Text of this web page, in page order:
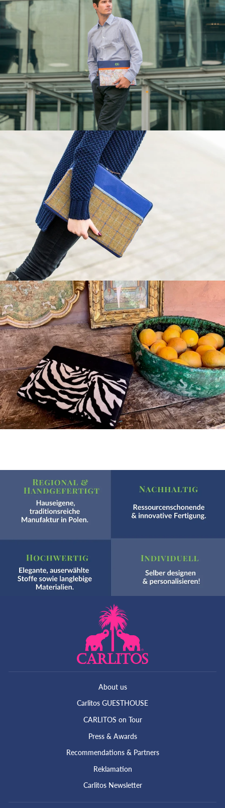
About us
Carlitos GUESTHOUSE
CARLITOS on Tour
Press & Awards
Recommendations & Partners
Reklamation
Carlitos Newsletter